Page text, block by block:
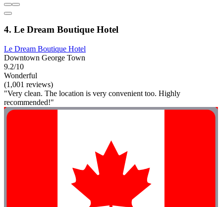
4. Le Dream Boutique Hotel
Le Dream Boutique Hotel
Downtown George Town
9.2/10
Wonderful
(1,001 reviews)
"Very clean. The location is very convenient too. Highly
recommended!"